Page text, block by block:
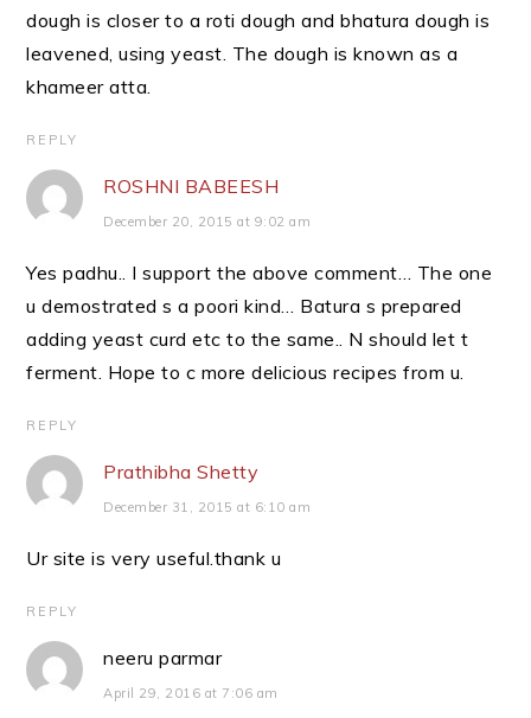
dough is closer to a roti dough and bhatura dough is
leavened, using yeast. The dough is known as a
khameer atta.
REPLY
ROSHNI BABEESH
December 20, 2015 at 9:02 am
Yes padhu.. I support the above comment… The one
u demostrated s a poori kind… Batura s prepared
adding yeast curd etc to the same.. N should let t
ferment. Hope to c more delicious recipes from u.
REPLY
Prathibha Shetty
December 31, 2015 at 6:10 am
Ur site is very useful.thank u
REPLY
neeru parmar
April 29, 2016 at 7:06 am